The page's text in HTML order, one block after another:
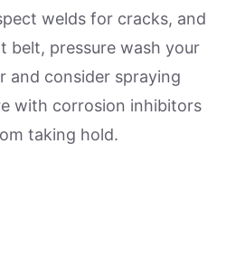
welds for cracks, and
belt, pressure wash your
and consider spraying
with corrosion inhibitors
taking hold.